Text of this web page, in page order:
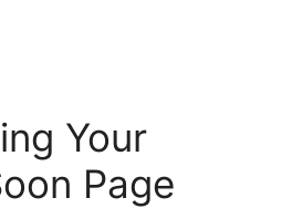
Your
Page